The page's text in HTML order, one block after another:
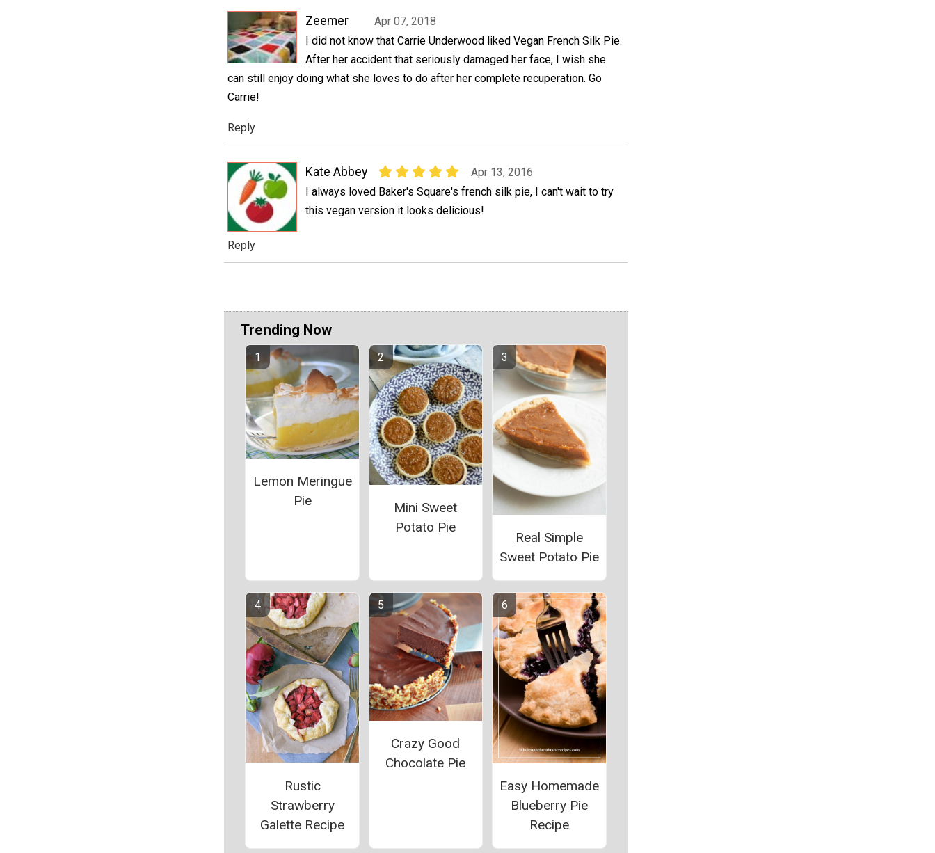
Zeemer
Apr 07, 2018
I did not know that Carrie Underwood liked Vegan French Silk Pie.
After her accident that seriously damaged her face, I wish she
can still enjoy doing what she loves to do after her complete recuperation. Go
Carrie!
Reply
Kate Abbey
Apr 13, 2016
I always loved Baker's Square's french silk pie, I can't wait to try
this vegan version it looks delicious!
Reply
Trending Now
Lemon Meringue
Pie
Mini Sweet
Potato Pie
Real Simple
Sweet Potato Pie
Rustic
Strawberry
Galette Recipe
Crazy Good
Chocolate Pie
Easy Homemade
Blueberry Pie
Recipe